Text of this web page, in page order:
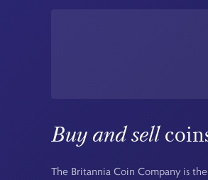
Buy and sell
The Britannia Coin Company is